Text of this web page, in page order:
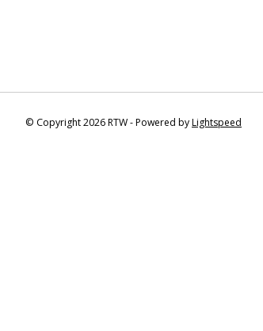
© Copyright 2026 RTW - Powered byLightspeed